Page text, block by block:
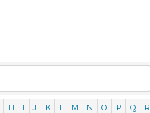
H I J K L M N O P Q R